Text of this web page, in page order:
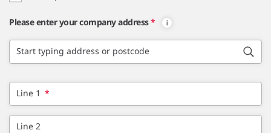
Please enter your company address*
Start typing address or postcode
Line 1 *
Line 2